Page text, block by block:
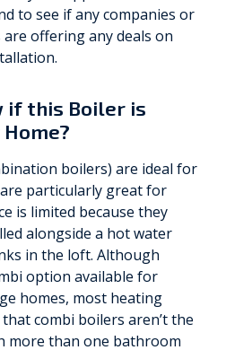
to see if any companies or
offering any deals on
if this Boiler is
boilers) are ideal for
particularly great for
is limited because they
alongside a hot water
in the loft. Although
option available for
homes, most heating
combi boilers aren’t the
more than one bathroom